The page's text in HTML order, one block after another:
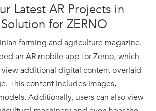
Latest AR Projects in
for ZERNO
farming and agriculture magazine.
an AR mobile app for Zerno, which
view additional digital content overlaid
This content includes images,
Additionally, users can also view